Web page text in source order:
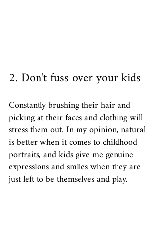
2. Don't fuss over your kids
Constantly brushing their hair and
picking at their faces and clothing will
stress them out. In my opinion, natural
is better when it comes to childhood
portraits, and kids give me genuine
expressions and smiles when they are
just left to be themselves and play.